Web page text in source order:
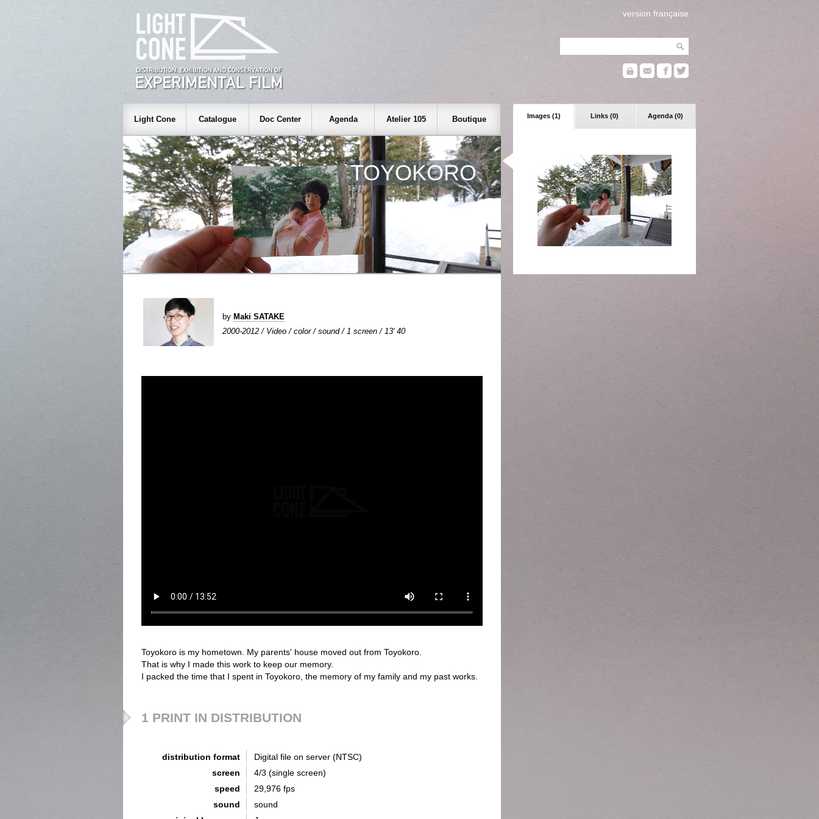
version française
Images (1) Links (0) Agenda (0)
Light Cone Catalogue Doc Center Agenda Atelier 105 Boutique
TOYOKORO
by Maki SATAKE
2000-2012 / Video / color / sound / 1 screen / 13' 40
Toyokoro is my hometown. My parents' house moved out from Toyokoro.
That is why I made this work to keep our memory.
I packed the time that I spent in Toyokoro, the memory of my family and my past works.
1 PRINT IN DISTRIBUTION
distribution format
Digital file on server (NTSC)
screen
4/3 (single screen)
speed
29,976 fps
sound
sound